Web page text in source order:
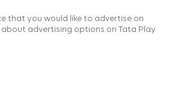
that you would like to advertise on
about advertising options on Tata Play